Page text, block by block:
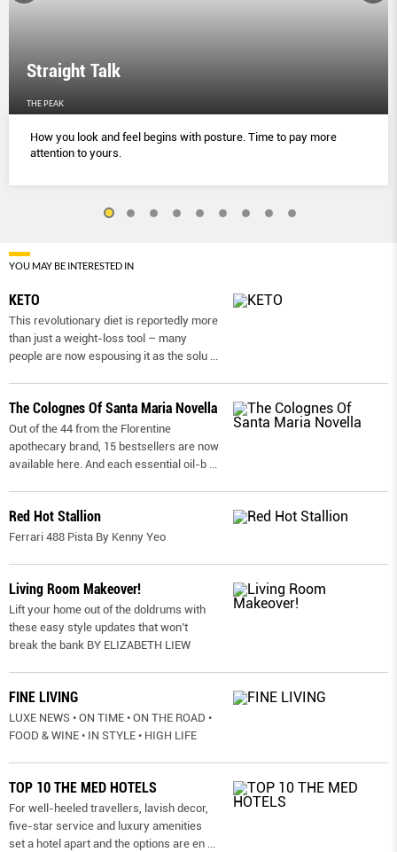
Straight Talk
THE PEAK
How you look and feel begins with posture. Time to pay more
attention to yours.
YOU MAY BE INTERESTED IN
KETO
This revolutionary diet is reportedly more
than just a weight-loss tool – many
people are now espousing it as the solu
The Colognes Of Santa Maria Novella
Out of the 44 from the Florentine
apothecary brand, 15 bestsellers are now
available here. And each essential oil-b
Red Hot Stallion
Ferrari 488 Pista By Kenny Yeo
Living Room Makeover!
Lift your home out of the doldrums with
these easy style updates that won’t
break the bank BY ELIZABETH LIEW
FINE LIVING
LUXE NEWS • ON TIME • ON THE ROAD •
FOOD & WINE • IN STYLE • HIGH LIFE
TOP 10 THE MED HOTELS
For well-heeled travellers, lavish decor,
five-star service and luxury amenities
set a hotel apart and the options are en